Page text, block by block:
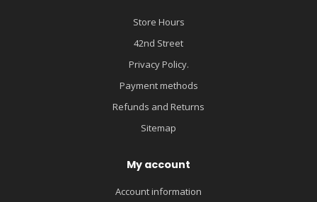
Store Hours
42nd Street
Privacy Policy.
Payment methods
Refunds and Returns
Sitemap
My account
Account information